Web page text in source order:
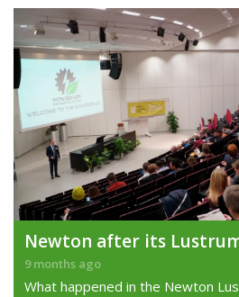
Newton after its
9 months ago
What happened in the Newton